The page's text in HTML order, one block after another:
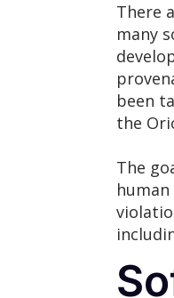
There
many
been
the
The